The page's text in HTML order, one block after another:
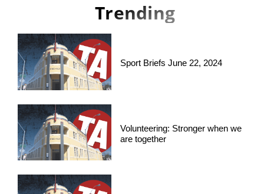
Trending
Sport Briefs June 22, 2024
Volunteering: Stronger when we
are together